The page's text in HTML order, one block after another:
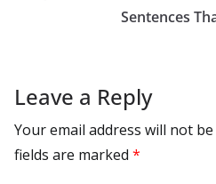
k
Sentences
Leave a Reply
Your email address will not
fields are marked *